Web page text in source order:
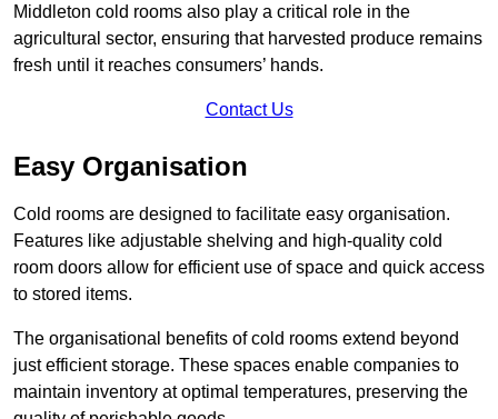
Middleton cold rooms also play a critical role in the
agricultural sector, ensuring that harvested produce remains
fresh until it reaches consumers’ hands.
Contact Us
Easy Organisation
Cold rooms are designed to facilitate easy organisation.
Features like adjustable shelving and high-quality cold
room doors allow for efficient use of space and quick access
to stored items.
The organisational benefits of cold rooms extend beyond
just efficient storage. These spaces enable companies to
maintain inventory at optimal temperatures, preserving the